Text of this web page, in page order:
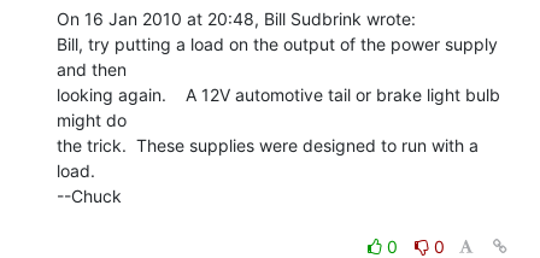
On 16 Jan 2010 at 20:48, Bill Sudbrink wrote:
Bill, try putting a load on the output of the power supply
and then
looking again.    A 12V automotive tail or brake light bulb
might do
the trick.  These supplies were designed to run with a
load.
--Chuck
0
0